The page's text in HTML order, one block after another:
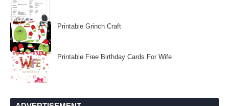
Printable Grinch Craft
Printable Free Birthday Cards For Wife